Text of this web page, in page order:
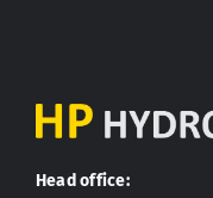
Head office: